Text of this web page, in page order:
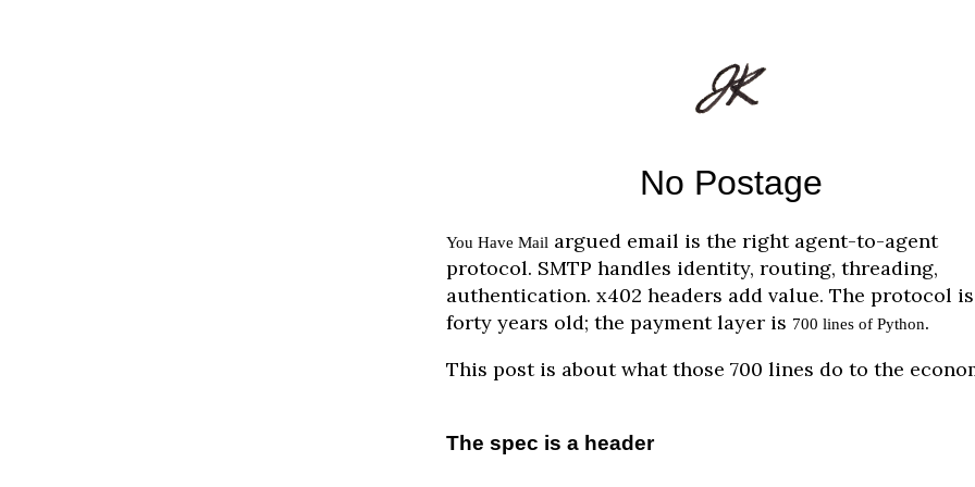
No Postage
You Have Mailargued email is the right agent-to-agent
protocol. SMTP handles identity, routing, threading,
authentication. x402 headers add value. The protocol is
forty years old; the payment layer is 700 lines of Python.
This post is about what those 700 lines do to the
The spec is a header